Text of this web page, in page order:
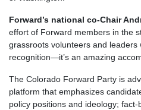
Forward’s national co-Chair
effort of Forward members in the
grassroots volunteers and
recognition—it’s an amazing
The Colorado Forward Party is
platform that emphasizes
policy positions and ideology;